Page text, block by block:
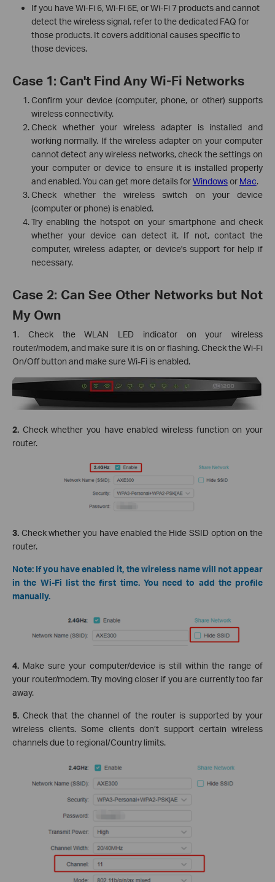
If you have Wi-Fi 6, Wi-Fi 6E, or Wi-Fi 7 products and cannot
detect the wireless signal, refer to the dedicated FAQ for
those products. It covers additional causes specific to
those devices.
Case 1: Can't Find Any Wi-Fi Networks
Confirm your device (computer, phone, or other) supports
wireless connectivity.
Check whether your wireless adapter is installed and
working normally. If the wireless adapter on your computer
cannot detect any wireless networks, check the settings on
your computer or device to ensure it is installed properly
and enabled. You can get more details forWindowsor Mac.
Check whether the wireless switch on your device
(computer or phone) is enabled.
Try enabling the hotspot on your smartphone and check
whether your device can detect it. If not, contact the
computer, wireless adapter, or device's support for help if
necessary.
Case 2: Can See Other Networks but Not
My Own
1. Check the WLAN LED indicator on your wireless
router/modem, and make sure it is on or flashing. Check the Wi-Fi
On/Off button and make sure Wi-Fi is enabled.
2. Check whether you have enabled wireless function on your
router.
3. Check whether you have enabled the Hide SSID option on the
router.
Note: If you have enabled it, the wireless name will not appear
in the Wi-Fi list the first time. You need to add the profile
manually.
4. Make sure your computer/device is still within the range of
your router/modem. Try moving closer if you are currently too far
away.
5.Check that the channel of the router is supported by your
wireless clients. Some clients don’t support certain wireless
channels due to regional/Country limits.